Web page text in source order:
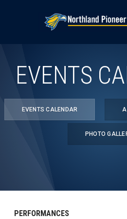
EVENTS
EVENTS CALENDAR
PHOTO
PERFORMANCES